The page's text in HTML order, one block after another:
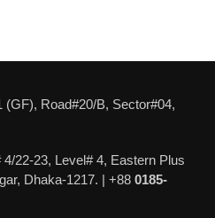
(GF), Road#20/B, Sector#04,
4/22-23, Level# 4, Eastern Plus
Dhaka-1217. | +88 0185-